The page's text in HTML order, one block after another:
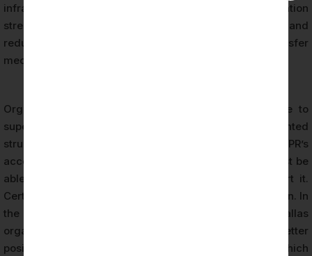
infrastructure located in the United States. Certification
strengthens the legal foundation for these data flows and
reduces reliance on more complex or fragile transfer
mechanisms.
Organizations holding GDPR certification demonstrate to
supervisory authorities that they have implemented
structured, audited privacy controls. Under GDPR’s
accountability principle (Article 5(2)), organizations must be
able to demonstrate compliance — not merely assert it.
Certification provides exactly this evidentiary foundation. In
the event of a data breach or regulatory inquiry, a Dallas
organization that holds current GDPR certification is better
positioned to demonstrate prior compliance efforts, which